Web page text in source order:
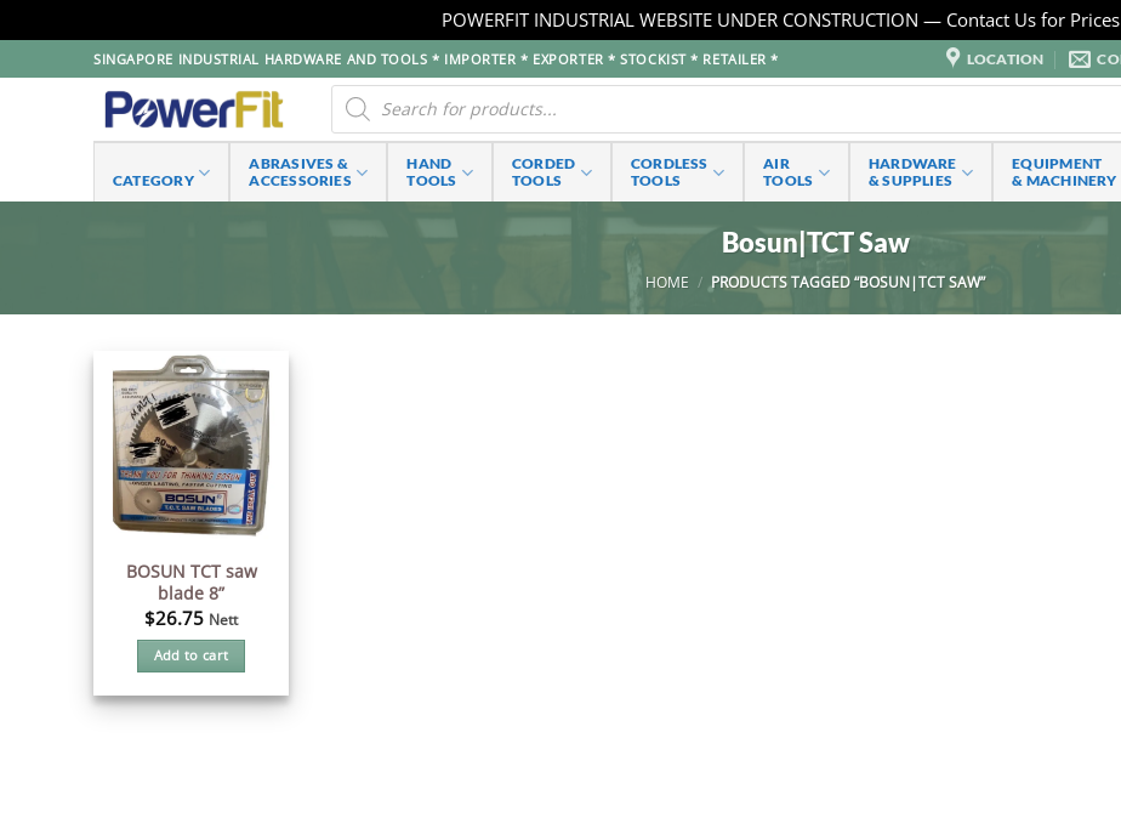
POWERFIT INDUSTRIAL WEBSITE UNDER CONSTRUCTION — Contact Us for Prices
to
SINGAPORE INDUSTRIAL HARDWARE AND TOOLS * IMPORTER * EXPORTER * STOCKIST * RETAILER * LOCATION
Products
search
CATEGORY
ABRASIVES &
ACCESSORIES
HAND
TOOLS
CORDED
TOOLS
CORDLESS
TOOLS
AIR
TOOLS
HARDWARE
& SUPPLIES
EQUIPMENT
& MACHINERY
Bosun|TCT Saw
HOME / PRODUCTS TAGGED “BOSUN|TCT SAW”
BOSUN TCT saw
blade 8”
$26.75 Nett
Add to cart